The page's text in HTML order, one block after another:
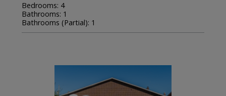
Bedrooms: 4
Bathrooms: 1
Bathrooms (Partial): 1